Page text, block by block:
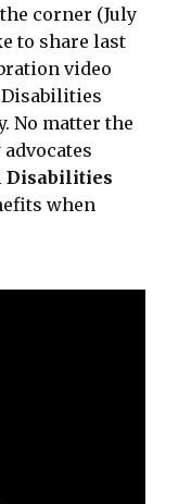
corner (July
to share last
video
Disabilities
No matter the
Disabilities
when